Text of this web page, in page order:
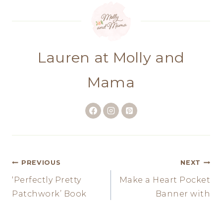
Lauren at Molly and
Mama
Post
navigation
PREVIOUS
‘Perfectly Pretty
Patchwork’ Book
NEXT
Make a Heart Pocket
Banner with